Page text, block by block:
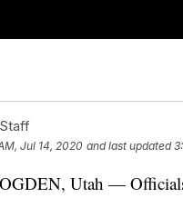
Jul 14, 2020 and last updated
Utah —